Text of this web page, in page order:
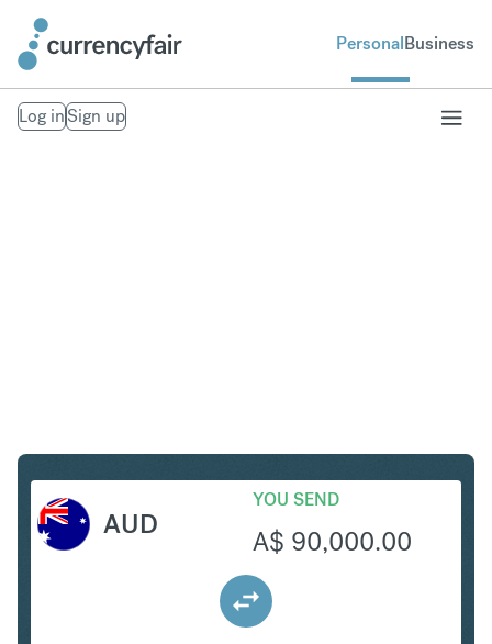
PersonalBusiness
Log inSign up
AUD
YOU SEND
A$ 90,000.00